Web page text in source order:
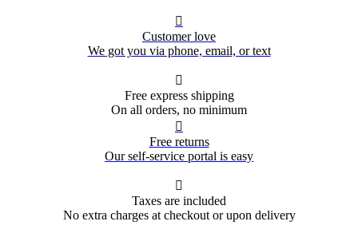

Customer love
We got you via phone, email, or text

Free express shipping
On all orders, no minimum

Free returns
Our self-service portal is easy

Taxes are included
No extra charges at checkout or upon delivery